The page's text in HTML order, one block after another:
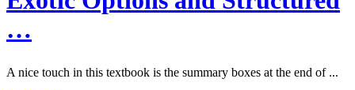
…
A nice touch in this textbook is the summary boxes at the end of ...